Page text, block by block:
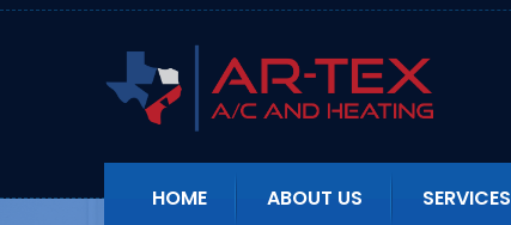
HOME ABOUT US SERVICES